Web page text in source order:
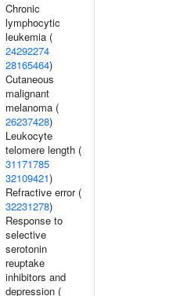
Chronic
lymphocytic
leukemia (
24292274
28165464)
Cutaneous
malignant
melanoma (
26237428)
Leukocyte
telomere length (
31171785
32109421)
Refractive error (
32231278)
Response to
selective
serotonin
reuptake
inhibitors and
depression (